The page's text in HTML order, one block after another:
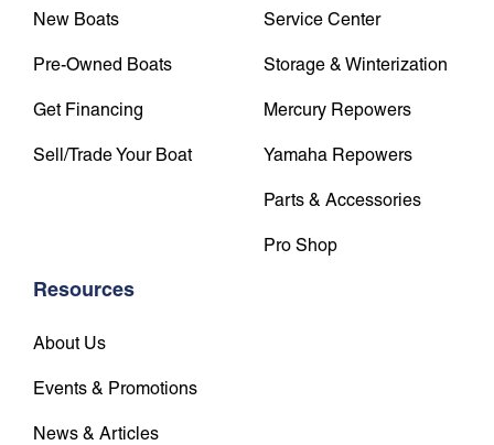
New Boats
Pre-Owned Boats
Get Financing
Sell/Trade Your Boat
Service Center
Storage & Winterization
Mercury Repowers
Yamaha Repowers
Parts & Accessories
Pro Shop
Resources
About Us
Events & Promotions
News & Articles